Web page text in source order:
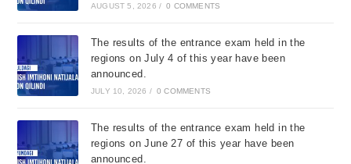
AUGUST 5, 2026 / 0 COMMENTS
The results of the entrance exam held in the
regions on July 4 of this year have been
announced.
JULY 10, 2026 / 0 COMMENTS
The results of the entrance exam held in the
regions on June 27 of this year have been
announced.